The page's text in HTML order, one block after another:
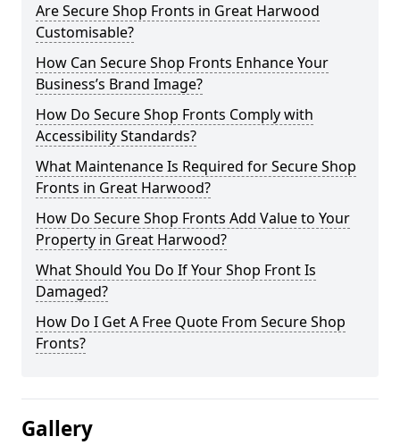
Are Secure Shop Fronts in Great Harwood
Customisable?
How Can Secure Shop Fronts Enhance Your
Business’s Brand Image?
How Do Secure Shop Fronts Comply with
Accessibility Standards?
What Maintenance Is Required for Secure Shop
Fronts in Great Harwood?
How Do Secure Shop Fronts Add Value to Your
Property in Great Harwood?
What Should You Do If Your Shop Front Is
Damaged?
How Do I Get A Free Quote From Secure Shop
Fronts?
Gallery